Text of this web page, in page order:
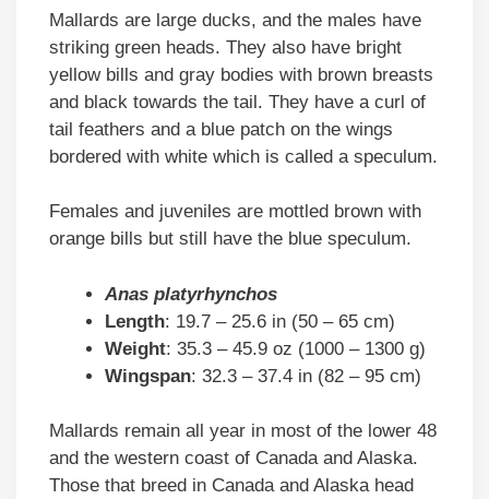
Mallards are large ducks, and the males have
striking green heads. They also have bright
yellow bills and gray bodies with brown breasts
and black towards the tail. They have a curl of
tail feathers and a blue patch on the wings
bordered with white which is called a speculum.
Females and juveniles are mottled brown with
orange bills but still have the blue speculum.
Anas platyrhynchos
Length: 19.7 – 25.6 in (50 – 65 cm)
Weight: 35.3 – 45.9 oz (1000 – 1300 g)
Wingspan: 32.3 – 37.4 in (82 – 95 cm)
Mallards remain all year in most of the lower 48
and the western coast of Canada and Alaska.
Those that breed in Canada and Alaska head